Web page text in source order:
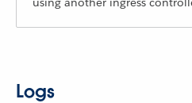
Logs